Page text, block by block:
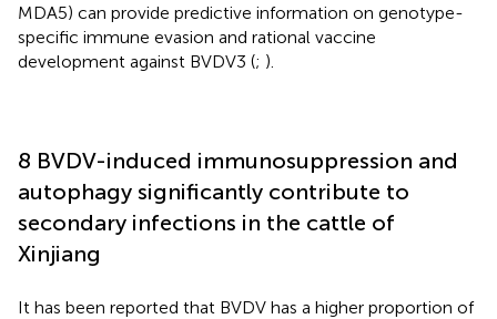
MDA5) can provide predictive information on genotype-
specific immune evasion and rational vaccine
development against BVDV3 (; ).
8 BVDV-induced immunosuppression and
autophagy significantly contribute to
secondary infections in the cattle of
Xinjiang
It has been reported that BVDV has a higher proportion of